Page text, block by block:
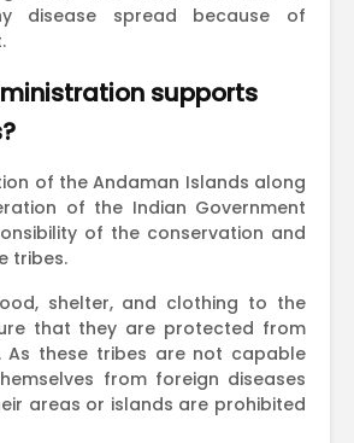
disease spread because of
supports
of the Andaman Islands along
of the Indian Government
of the conservation and
tribes.
shelter, and clothing to the
that they are protected from
As these tribes are not capable
from foreign diseases
areas or islands are prohibited